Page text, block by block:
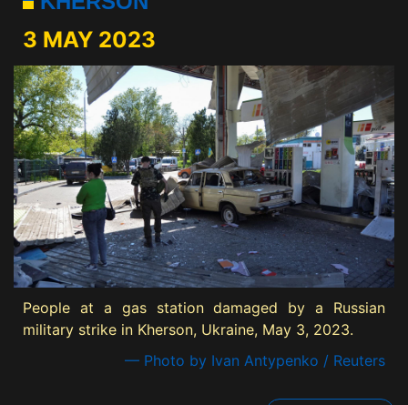
3 MAY 2023
People at a gas station damaged by a Russian
military strike in Kherson, Ukraine, May 3, 2023.
— Photo by Ivan Antypenko / Reuters